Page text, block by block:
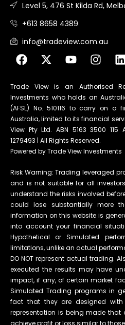
Level 5, 476 St Kilda Rd,
+613 8658 4389
info@tradeview.com.au
Trade View is an Authorised
Investments who holds an
(AFSL) No. 510116 to carry on a
Australia, limited to its financial
View Pty Ltd. ABN 5163 3500 115
1279493 | All Rights Reserved.
Powered by Trade View Investments
Risk Warning: Trading leveraged
and is not suitable for all
understand the risks involved
could lose substantially more
information on this website is
into account your financial
Hypothetical or Simulated
limitations, unlike an actual
DO NOT represent actual trading.
executed the results may have
impact, if any, of certain market
Simulated Trading programs in
fact that they are designed
representation is being made
achieve profit or loss similar to those